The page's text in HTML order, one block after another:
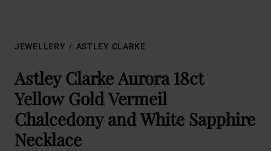
JEWELLERY ASTLEY CLARKE
Astley Clarke Aurora 18ct
Yellow Gold Vermeil
Chalcedony and White Sapphire
Necklace